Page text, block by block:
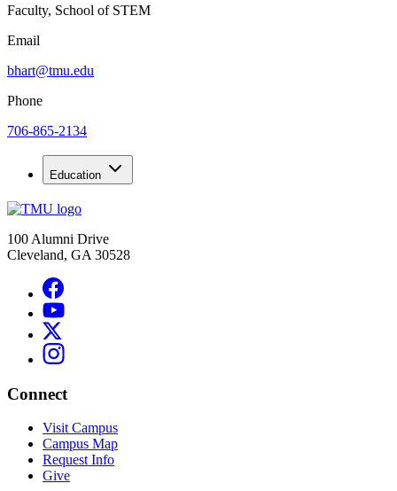
Faculty, School of STEM
Email
bhart@tmu.edu
Phone
706-865-2134
Education
100 Alumni Drive
Cleveland, GA 30528
Connect
Visit Campus
Campus Map
Request Info
Give